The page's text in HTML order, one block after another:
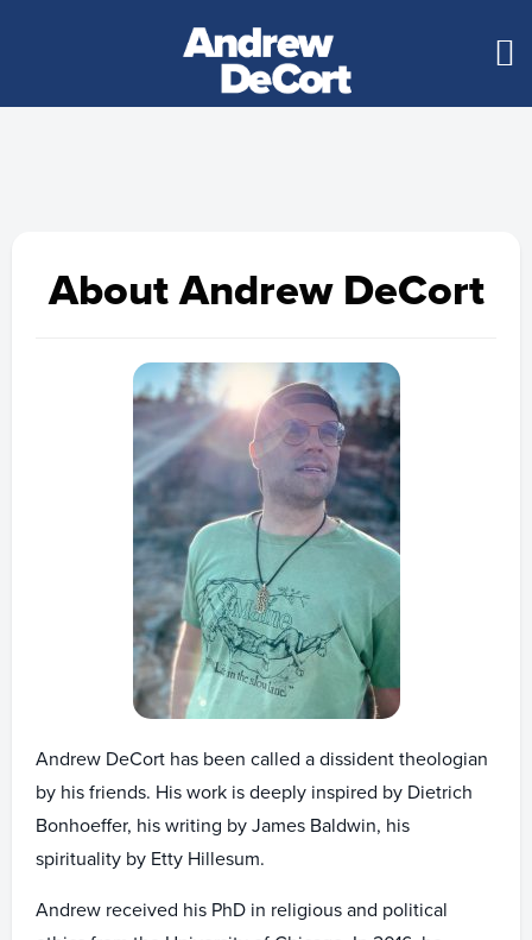
About Andrew DeCort
Andrew DeCort has been called a dissident theologian
by his friends. His work is deeply inspired by Dietrich
Bonhoeffer, his writing by James Baldwin, his
spirituality by Etty Hillesum.
Andrew received his PhD in religious and political